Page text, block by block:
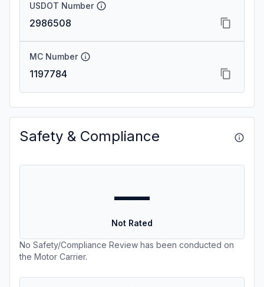
USDOT Number
2986508
MC Number
1197784
Safety & Compliance
—
Not Rated
No Safety/Compliance Review has been conducted on
the Motor Carrier.